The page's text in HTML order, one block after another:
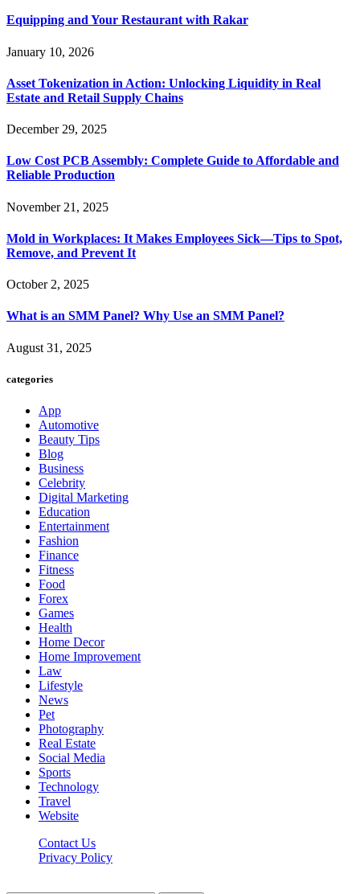
Equipping and Your Restaurant with Rakar
January 10, 2026
Asset Tokenization in Action: Unlocking Liquidity in Real
Estate and Retail Supply Chains
December 29, 2025
Low Cost PCB Assembly: Complete Guide to Affordable and
Reliable Production
November 21, 2025
Mold in Workplaces: It Makes Employees Sick—Tips to Spot,
Remove, and Prevent It
October 2, 2025
What is an SMM Panel? Why Use an SMM Panel?
August 31, 2025
categories
App
Automotive
Beauty Tips
Blog
Business
Celebrity
Digital Marketing
Education
Entertainment
Fashion
Finance
Fitness
Food
Forex
Games
Health
Home Decor
Home Improvement
Law
Lifestyle
News
Pet
Photography
Real Estate
Social Media
Sports
Technology
Travel
Website
Contact Us
Privacy Policy